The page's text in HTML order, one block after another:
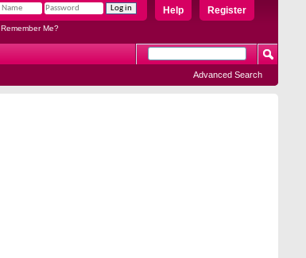
Register
Help
Remember Me?
Advanced Search